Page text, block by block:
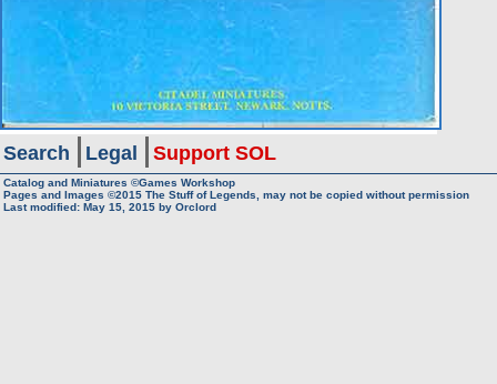
Search Legal Support SOL
Catalog and Miniatures ©Games Workshop
Pages and Images ©2015 The Stuff of Legends, may not be copied without permission
Last modified: May 15, 2015 by Orclord